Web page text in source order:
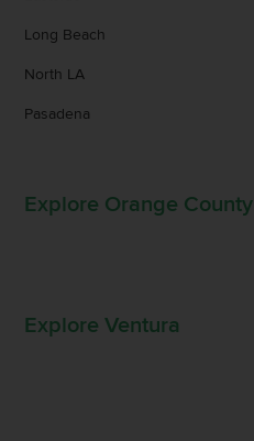
Long Beach
North LA
Pasadena
Explore Orange County
Explore Ventura